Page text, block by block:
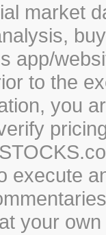
market
app/
to the
you
execute
your